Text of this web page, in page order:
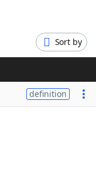
Sort by
definition